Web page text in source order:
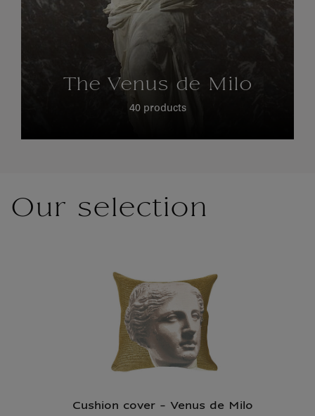
Our selection
Cushion cover - Venus de Milo
The Venus de Milo
40 products